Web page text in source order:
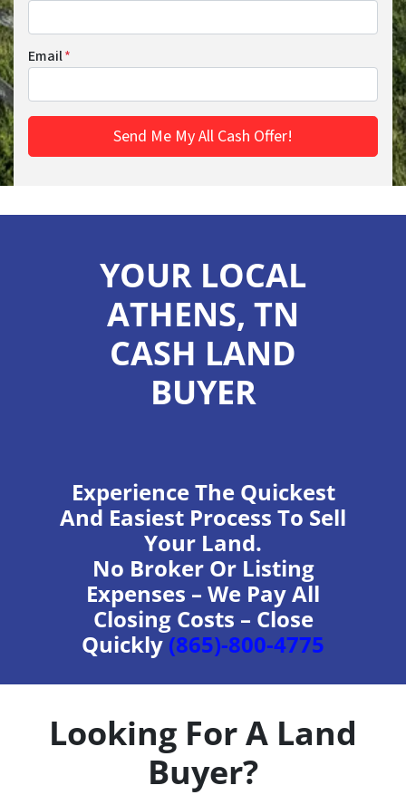
Email*
YOUR LOCAL
ATHENS, TN
CASH LAND
BUYER
Experience The Quickest
And Easiest Process To Sell
Your Land.
No Broker Or Listing
Expenses – We Pay All
Closing Costs – Close
Quickly (865)-800-4775
Looking For A Land
Buyer?